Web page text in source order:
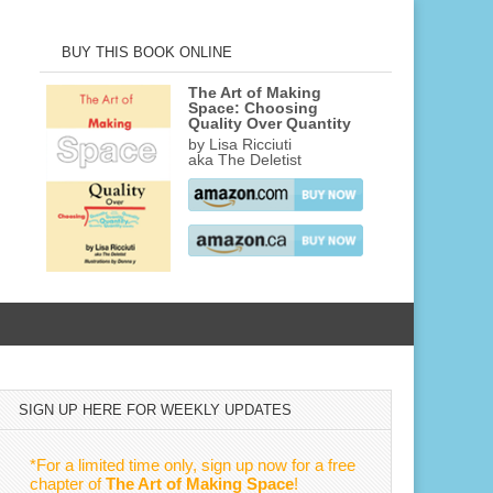
BUY THIS BOOK ONLINE
The Art of Making
Space: Choosing
Quality Over Quantity
by Lisa Ricciuti
aka The Deletist
SIGN UP HERE FOR WEEKLY UPDATES
*For a limited time only, sign up now for a free
chapter ofThe Art of Making Space!